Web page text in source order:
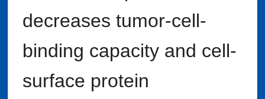
decreases tumor-cell-
binding capacity and cell-
surface protein